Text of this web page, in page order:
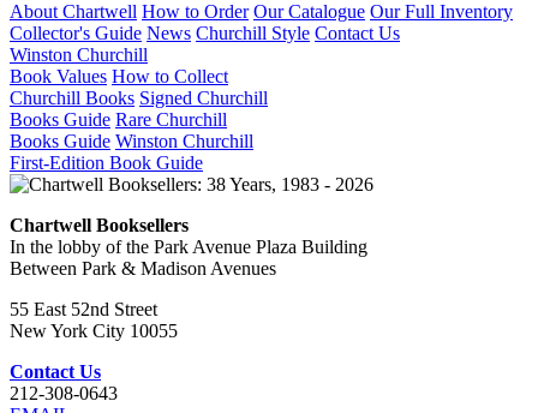
About Chartwell How to Order Our Catalogue Our Full Inventory
Collector's Guide News Churchill Style Contact Us
Winston Churchill
Book Values How to Collect
Churchill Books Signed Churchill
Books Guide Rare Churchill
Books Guide Winston Churchill
First-Edition Book Guide
Chartwell Booksellers
In the lobby of the Park Avenue Plaza Building
Between Park & Madison Avenues
55 East 52nd Street
New York City 10055
Contact Us
212-308-0643